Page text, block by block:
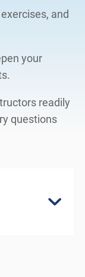
and
your
readily
questions